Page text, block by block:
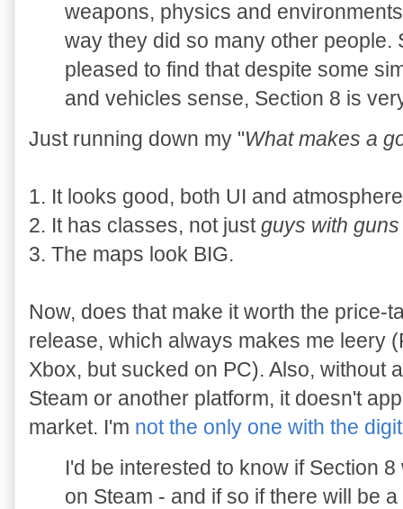
weapons, physics and
way they did so many other people.
pleased to find that despite some
and vehicles sense, Section 8 is
Just running down my "What makes a
1. It looks good, both UI and
2. It has classes, not justguys with
3. The maps look BIG.
Now, does that make it worth the price-
release, which always makes me leery
Xbox, but sucked on PC). Also, without
Steam or another platform, it doesn't
market. I'm not the only one with the
I'd be interested to know if Section
on Steam - and if so if there will be